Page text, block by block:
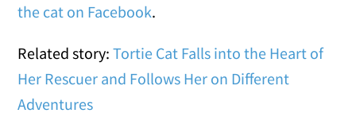
the cat on Facebook.
Related story:Tortie Cat Falls into the Heart of
Her Rescuer and Follows Her on Different
Adventures